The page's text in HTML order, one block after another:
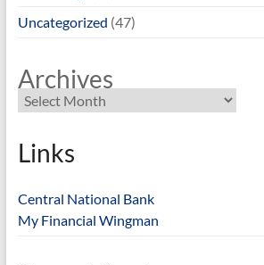
Uncategorized (47)
Archives
Links
Central National Bank
My Financial Wingman